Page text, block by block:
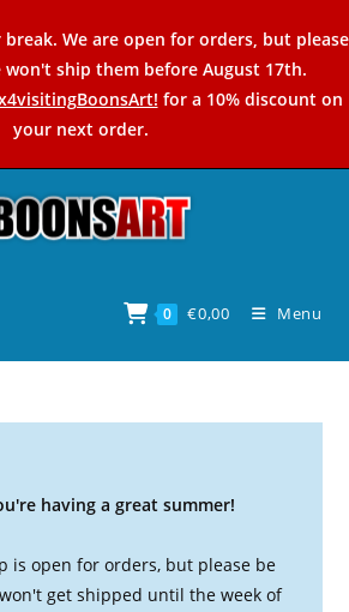
We are open for orders, but please
ship them before August 17th.
for a 10% discount on
your next order.
0 €0,00 Menu
having a great summer!
is open for orders, but please be
get shipped until the week of